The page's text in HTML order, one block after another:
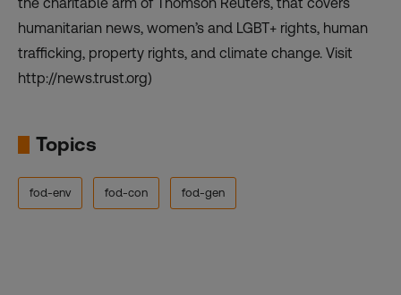
humanitarian news, women’s and LGBT+ rights, human
trafficking, property rights, and climate change. Visit
http://news.trust.org)
Topics
fod-env fod-con fod-gen